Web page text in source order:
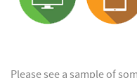
Please see a sample of